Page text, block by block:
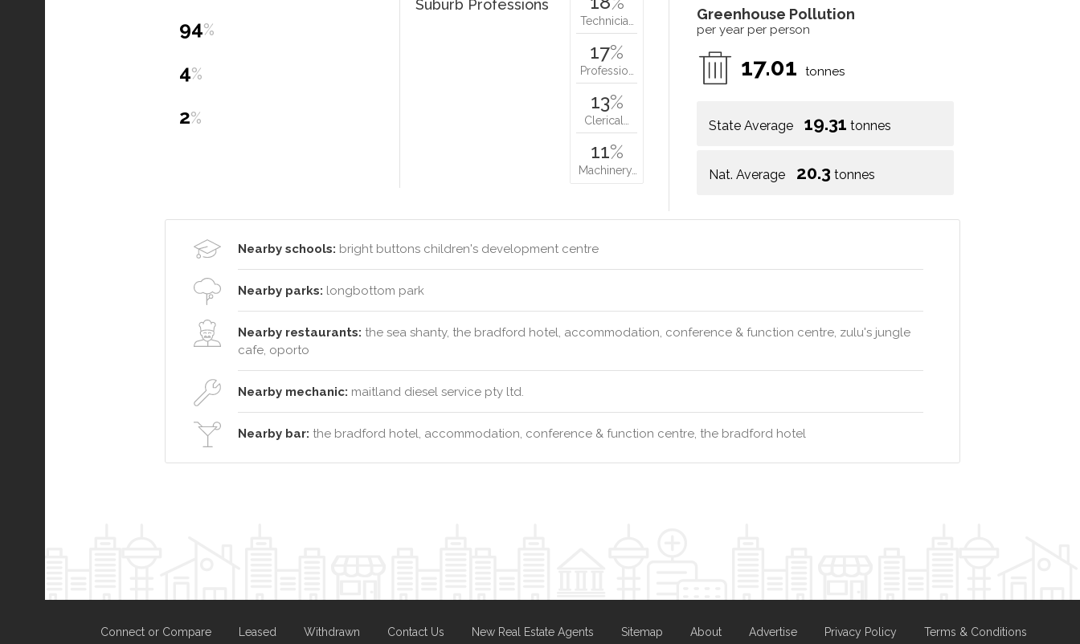
Greenhouse Pollution
per year per person
17.01 tonnes
State Average 19.31 tonnes
Nat. Average 20.3 tonnes
94%
4%
2%
Suburb Professions
Technicia…
17%
Professio…
13%
Clerical…
11%
Machinery…
Nearby schools: bright buttons children's development centre
Nearby parks: longbottom park
Nearby restaurants: the sea shanty, the bradford hotel, accommodation, conference & function centre, zulu's jungle
cafe, oporto
Nearby mechanic: maitland diesel service pty ltd.
Nearby bar: the bradford hotel, accommodation, conference & function centre, the bradford hotel
Connect or Compare Leased Withdrawn Contact Us New Real Estate Agents Sitemap About Advertise Privacy Policy
Terms & Conditions